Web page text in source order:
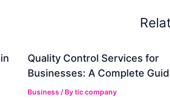
Quality Control Services for
Businesses: A Complete
Business / Bytic company